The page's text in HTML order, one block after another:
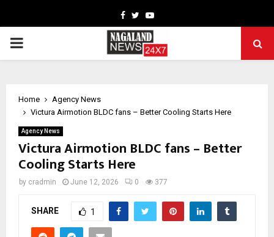
Facebook
TwitterYoutube
PRIMARY
Home
Agency News
Victura Airmotion BLDC fans – Better Cooling Starts Here
Agency News
Victura Airmotion BLDC fans – Better
Cooling Starts Here
by cradmin June 12, 2026 0 377
SHARE 1